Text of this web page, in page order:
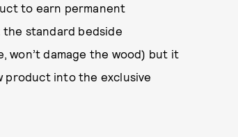
to earn permanent
the standard bedside
won’t damage the wood) but it
product into the exclusive